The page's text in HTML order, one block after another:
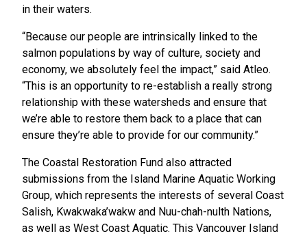
in their waters.
“Because our people are intrinsically linked to the
salmon populations by way of culture, society and
economy, we absolutely feel the impact,” said Atleo.
“This is an opportunity to re-establish a really strong
relationship with these watersheds and ensure that
we’re able to restore them back to a place that can
ensure they’re able to provide for our community.”
The Coastal Restoration Fund also attracted
submissions from the Island Marine Aquatic Working
Group, which represents the interests of several Coast
Salish, Kwakwaka’wakw and Nuu-chah-nulth Nations,
as well as West Coast Aquatic. This Vancouver Island